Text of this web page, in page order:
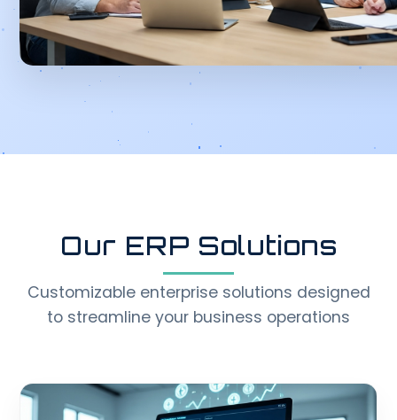
Our ERP Solutions
Customizable enterprise solutions designed
to streamline your business operations